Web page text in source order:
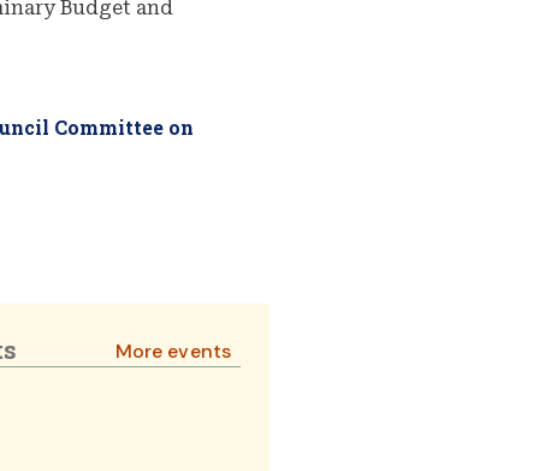
Budget and
Committee on
More events